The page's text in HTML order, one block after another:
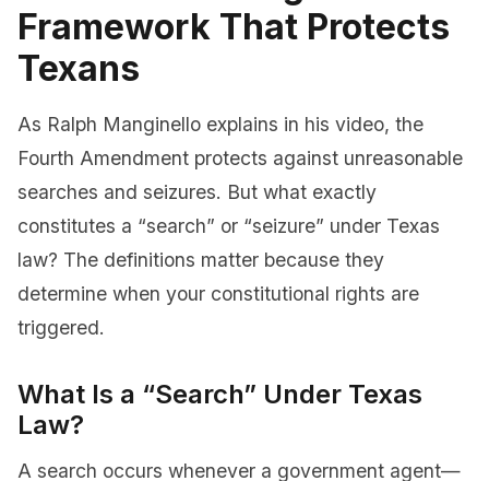
Framework That Protects
Texans
As Ralph Manginello explains in his video, the
Fourth Amendment protects against unreasonable
searches and seizures. But what exactly
constitutes a “search” or “seizure” under Texas
law? The definitions matter because they
determine when your constitutional rights are
triggered.
What Is a “Search” Under Texas
Law?
A search occurs whenever a government agent—